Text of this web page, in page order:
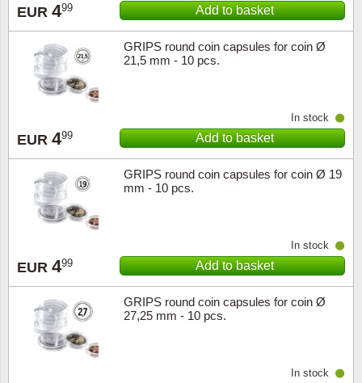
EUR 499 Add to basket
GRIPS round coin capsules for coin Ø
21,5 mm - 10 pcs.
EUR 499
In stock
Add to basket
GRIPS round coin capsules for coin Ø 19
mm - 10 pcs.
EUR 499
In stock
Add to basket
GRIPS round coin capsules for coin Ø
27,25 mm - 10 pcs.
In stock